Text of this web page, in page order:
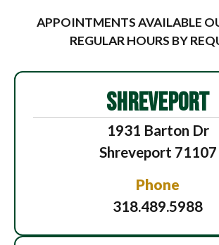
APPOINTMENTS AVAILABLE
REGULAR HOURS BY
SHREVEPORT
1931 Barton Dr
Shreveport 71107
Phone
318.489.5988